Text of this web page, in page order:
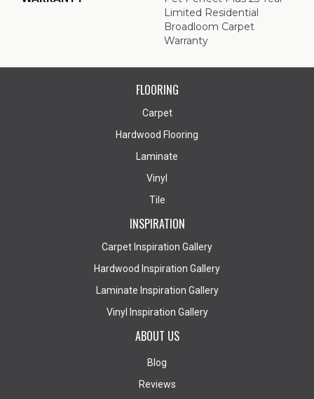
Limited Residential
Broadloom Carpet
Warranty
FLOORING
Carpet
Hardwood Flooring
Laminate
Vinyl
Tile
INSPIRATION
Carpet Inspiration Gallery
Hardwood Inspiration Gallery
Laminate Inspiration Gallery
Vinyl Inspiration Gallery
ABOUT US
Blog
Reviews